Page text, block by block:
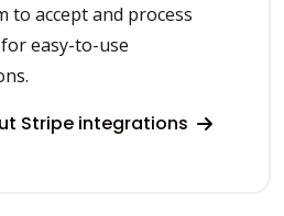
to accept and process
easy-to-use
Stripe integrations